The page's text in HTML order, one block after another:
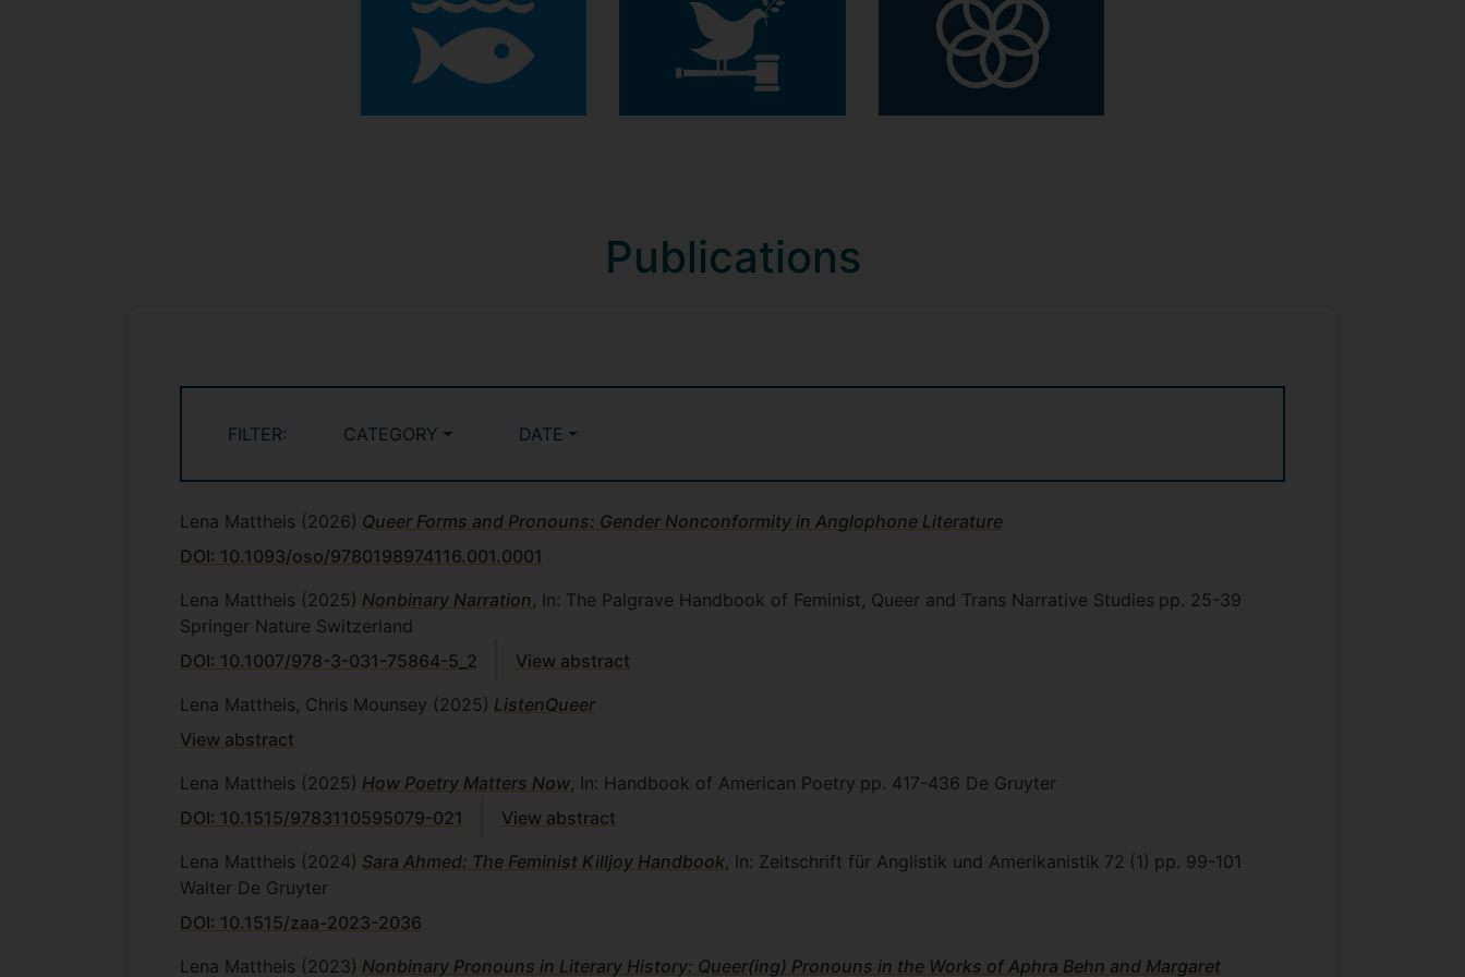
Publications
FILTER: CATEGORY DATE
Lena Mattheis (2026) Queer Forms and Pronouns: Gender Nonconformity in Anglophone Literature
DOI: 10.1093/oso/9780198974116.001.0001
Lena Mattheis (2025) Nonbinary Narration, In: The Palgrave Handbook of Feminist, Queer and Trans Narrative Studies pp. 25-39
Springer Nature Switzerland
DOI: 10.1007/978-3-031-75864-5_2
View abstract
Lena Mattheis, Chris Mounsey (2025) ListenQueer
View abstract
Lena Mattheis (2025) How Poetry Matters Now, In: Handbook of American Poetry pp. 417-436 De Gruyter
DOI: 10.1515/9783110595079-021
View abstract
Lena Mattheis (2024) Sara Ahmed: The Feminist Killjoy Handbook, In: Zeitschrift für Anglistik und Amerikanistik 72 (1) pp. 99-101
Walter De Gruyter
DOI: 10.1515/zaa-2023-2036
Lena Mattheis (2023) Nonbinary Pronouns in Literary History: Queer(ing) Pronouns in the Works of Aphra Behn and Margaret